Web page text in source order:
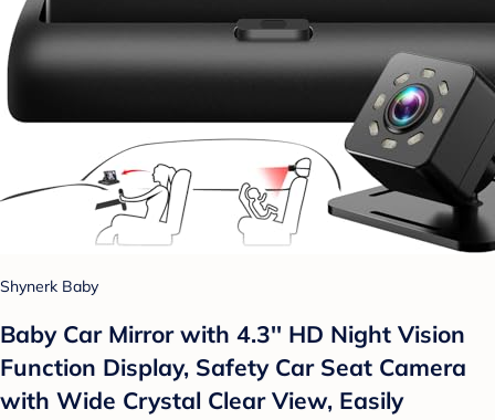
Shynerk Baby
Baby Car Mirror with 4.3'' HD Night Vision
Function Display, Safety Car Seat Camera
with Wide Crystal Clear View, Easily